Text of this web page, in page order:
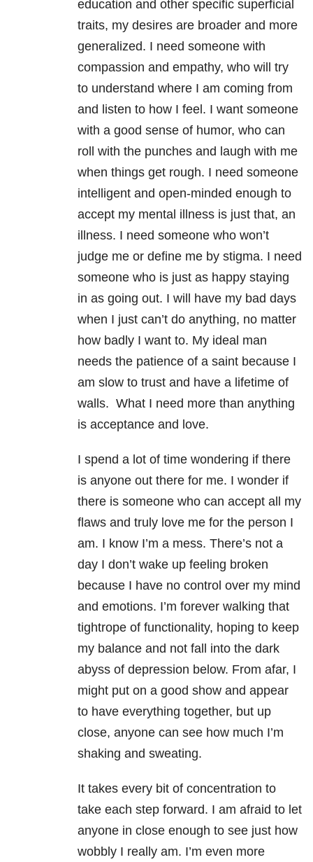
education and other specific superficial
traits, my desires are broader and more
generalized. I need someone with
compassion and empathy, who will try
to understand where I am coming from
and listen to how I feel. I want someone
with a good sense of humor, who can
roll with the punches and laugh with me
when things get rough. I need someone
intelligent and open-minded enough to
accept my mental illness is just that, an
illness. I need someone who won’t
judge me or define me by stigma. I need
someone who is just as happy staying
in as going out. I will have my bad days
when I just can’t do anything, no matter
how badly I want to. My ideal man
needs the patience of a saint because I
am slow to trust and have a lifetime of
walls. What I need more than anything
is acceptance and love.
I spend a lot of time wondering if there
is anyone out there for me. I wonder if
there is someone who can accept all my
flaws and truly love me for the person I
am. I know I’m a mess. There’s not a
day I don’t wake up feeling broken
because I have no control over my mind
and emotions. I’m forever walking that
tightrope of functionality, hoping to keep
my balance and not fall into the dark
abyss of depression below. From afar, I
might put on a good show and appear
to have everything together, but up
close, anyone can see how much I’m
shaking and sweating.
It takes every bit of concentration to
take each step forward. I am afraid to let
anyone in close enough to see just how
wobbly I really am. I’m even more